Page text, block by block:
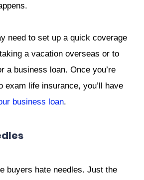
need to set up a quick coverage
a vacation overseas or to
a business loan. Once you’re
exam life insurance, you’ll have
business loan.
buyers hate needles. Just the